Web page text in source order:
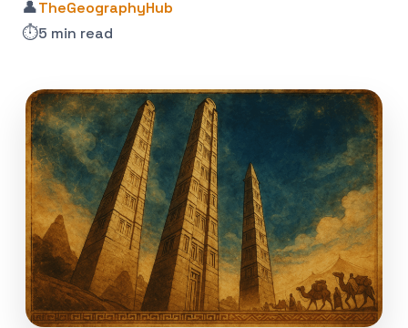
👤TheGeographyHub
⏱️5 min read